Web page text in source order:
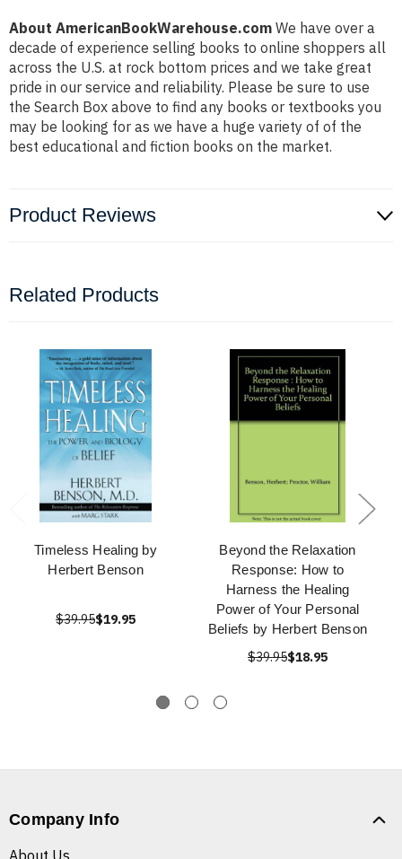
About AmericanBookWarehouse.com We have over a
decade of experience selling books to online shoppers all
across the U.S. at rock bottom prices and we take great
pride in our service and reliability. Please be sure to use
the Search Box above to find any books or textbooks you
may be looking for as we have a huge variety of of the
best educational and fiction books on the market.
Product Reviews
Related Products
Timeless Healing by
Herbert Benson
$39.95$19.95
Beyond the Relaxation
Response: How to
Harness the Healing
Power of Your Personal
Beliefs by Herbert Benson
$39.95$18.95
Company Info